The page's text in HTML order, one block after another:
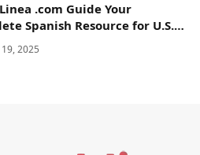
.com Guide Your
Spanish Resource for U.S.
2025